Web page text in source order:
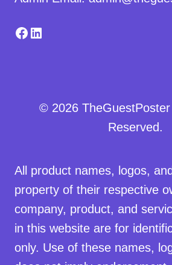
Facebook
LinkedIn
© 2026
Reserved.
All product names, logos,
property of their respective
company, product, and
in this website are for
only. Use of these names,